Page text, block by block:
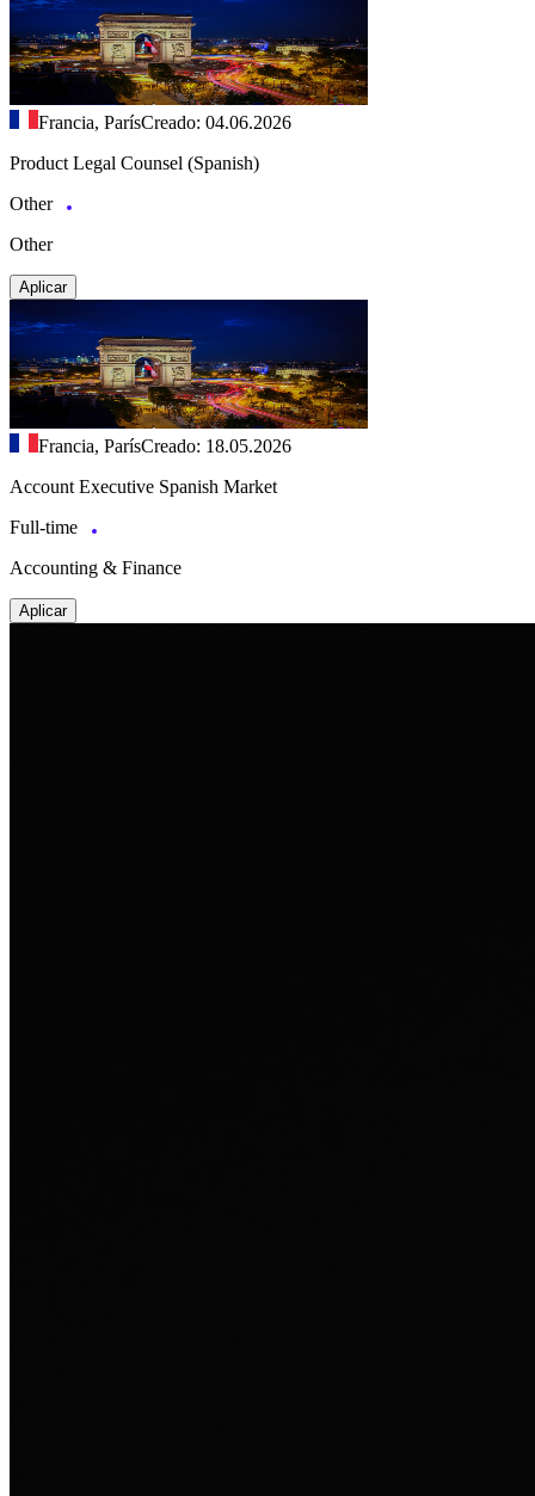
Francia, ParísCreado: 04.06.2026
Product Legal Counsel (Spanish)
Other
Other
Aplicar
Francia, ParísCreado: 18.05.2026
Account Executive Spanish Market
Full-time
Accounting & Finance
Aplicar